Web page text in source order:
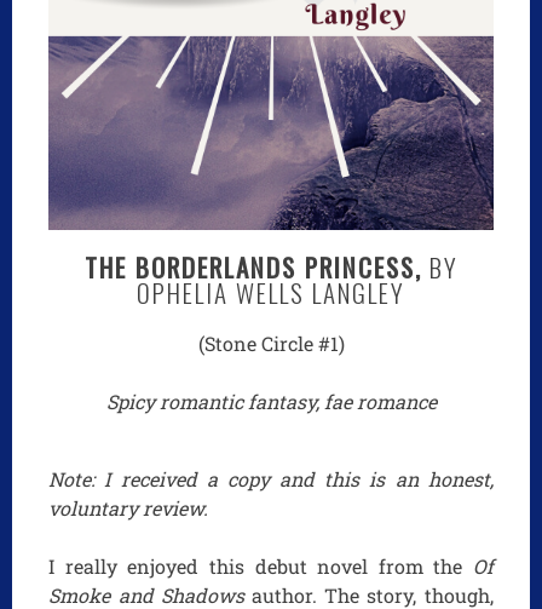
THE BORDERLANDS PRINCESS, BY
OPHELIA WELLS LANGLEY
(Stone Circle #1)
Spicy romantic fantasy, fae romance
Note: I received a copy and this is an honest,
voluntary review.
I really enjoyed this debut novel from the Of
Smoke and Shadowsauthor. The story, though,